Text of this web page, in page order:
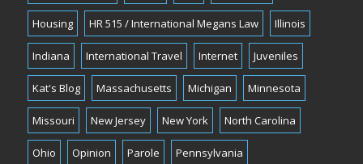
Housing HR 515 / International Megans Law Illinois
Indiana International Travel Internet Juveniles
Kat's Blog Massachusetts Michigan Minnesota
Missouri New Jersey New York North Carolina
Ohio Opinion Parole Pennsylvania